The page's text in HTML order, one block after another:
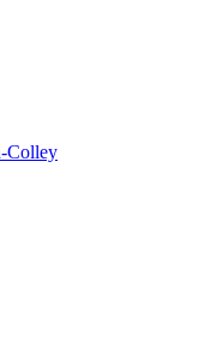
Colley